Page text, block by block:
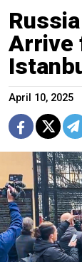
Arrive
April 10, 2025